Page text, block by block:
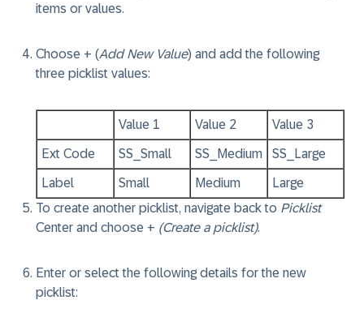
items or values.
Choose + (Add New Value) and add the following
three picklist values:
Value 1 Value 2 Value 3
Ext Code SS_Small SS_Medium SS_Large
Label Small Medium
Large
To create another picklist, navigate back to Picklist
Center and choose + (Create a picklist).
Enter or select the following details for the new
picklist: